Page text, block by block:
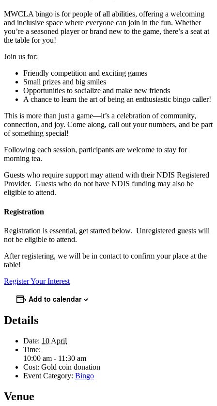
MWCLA bingo is for people of all abilities, offering a welcoming
and inclusive space where everyone can join in the fun. Whether
you’re a seasoned player or brand new to the game, there’s a seat at
the table for you!
Join us for:
Friendly competition and exciting games
Small prizes and big smiles
Opportunities to socialize and make new friends
A chance to learn the art of being an enthusiastic bingo caller!
This is more than just a game—it’s a celebration of community,
connection, and joy. Come along, call out your numbers, and be part
of something special!
Following each session, participants are welcome to stay for
morning tea.
Guests who require support may attend with their NDIS Registered
Provider. Guests who do not have NDIS funding may also be
eligible to attend.
Registration
Registration is essential, get started below. Unregistered guests will
not be eligible to attend.
After registering, we will be in contact to confirm your place at the
table!
Register Your Interest
Add to calendar
Details
Date: 10 April
Time:
10:00 am - 11:30 am
Cost: Gold coin donation
Event Category: Bingo
Venue